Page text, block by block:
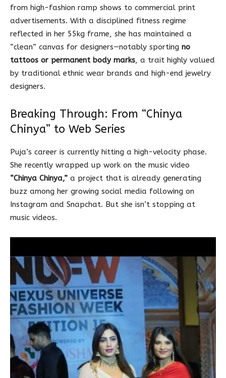
from high-fashion ramp shows to commercial print
advertisements. With a disciplined fitness regime
reflected in her 55kg frame, she has maintained a
“clean” canvas for designers—notably sporting no
tattoos or permanent body marks, a trait highly valued
by traditional ethnic wear brands and high-end jewelry
designers.
Breaking Through: From “Chinya
Chinya” to Web Series
Puja’s career is currently hitting a high-velocity phase.
She recently wrapped up work on the music video
“Chinya Chinya,” a project that is already generating
buzz among her growing social media following on
Instagram and Snapchat. But she isn’t stopping at
music videos.